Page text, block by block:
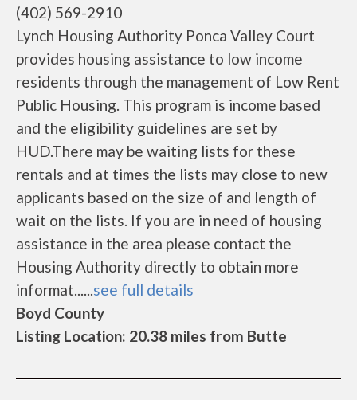
(402) 569-2910
Lynch Housing Authority Ponca Valley Court
provides housing assistance to low income
residents through the management of Low Rent
Public Housing. This program is income based
and the eligibility guidelines are set by
HUD.There may be waiting lists for these
rentals and at times the lists may close to new
applicants based on the size of and length of
wait on the lists. If you are in need of housing
assistance in the area please contact the
Housing Authority directly to obtain more
informat......see full details
Boyd County
Listing Location: 20.38 miles from Butte